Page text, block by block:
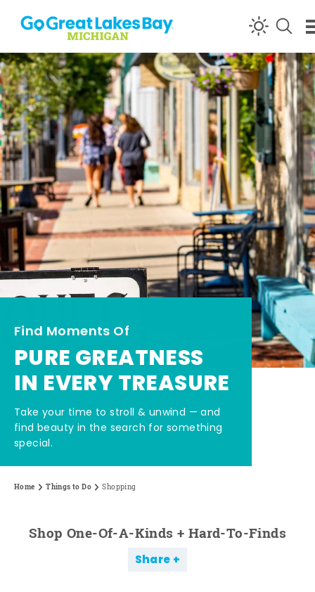
Skip to content
Find Moments Of
PURE GREATNESS
IN EVERY TREASURE
Take your time to stroll & unwind — and
find beauty in the search for something
special.
Home Things to Do Shopping
Shop One-Of-A-Kinds + Hard-To-Finds
Share